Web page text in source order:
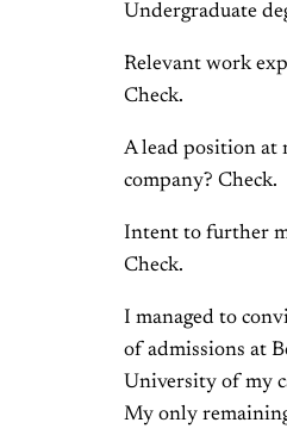
Undergraduate
Relevant work
Check.
A lead position at
company? Check.
Intent to further
Check.
I managed to
of admissions at
University of my
My only